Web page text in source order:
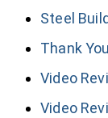
Steel
Thank
Video
Video